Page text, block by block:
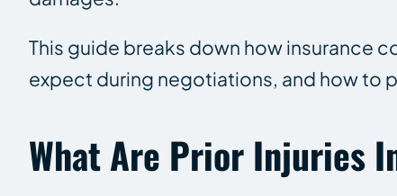
This guide breaks down how insurance
expect during negotiations, and how to
What Are Prior Injuries